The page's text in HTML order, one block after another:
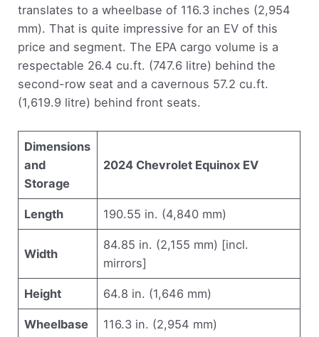
translates to a wheelbase of 116.3 inches (2,954
mm). That is quite impressive for an EV of this
price and segment. The EPA cargo volume is a
respectable 26.4 cu.ft. (747.6 litre) behind the
second-row seat and a cavernous 57.2 cu.ft.
(1,619.9 litre) behind front seats.
Dimensions
and
Storage
2024 Chevrolet Equinox EV
Length 190.55 in. (4,840 mm)
Width
84.85 in. (2,155 mm) [incl.
mirrors]
Height 64.8 in. (1,646 mm)
Wheelbase 116.3 in. (2,954 mm)